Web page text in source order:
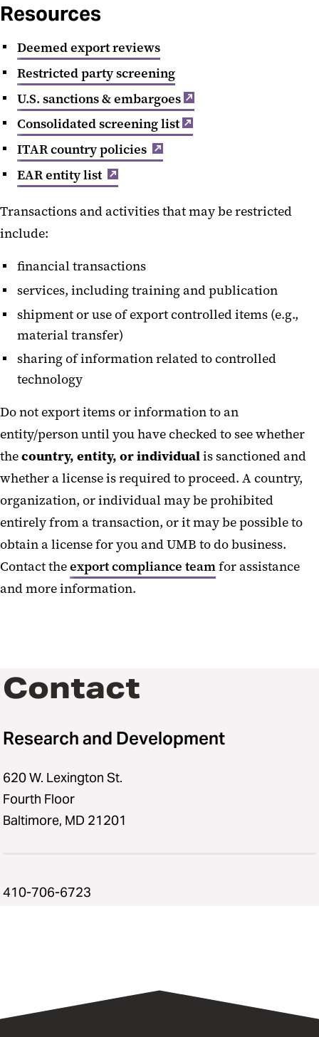
Resources
Deemed export reviews
Restricted party screening
U.S. sanctions & embargoes
Consolidated screening list
ITAR country policies
EAR entity list
Transactions and activities that may be restricted
include:
financial transactions
services, including training and publication
shipment or use of export controlled items (e.g.,
material transfer)
sharing of information related to controlled
technology
Do not export items or information to an
entity/person until you have checked to see whether
thecountry, entity, or individualis sanctioned and
whether a license is required to proceed. A country,
organization, or individual may be prohibited
entirely from a transaction, or it may be possible to
obtain a license for you and UMB to do business.
Contact theexport compliance teamfor assistance
and more information.
Contact
Research and Development
620 W. Lexington St.
Fourth Floor
Baltimore, MD 21201
410-706-6723